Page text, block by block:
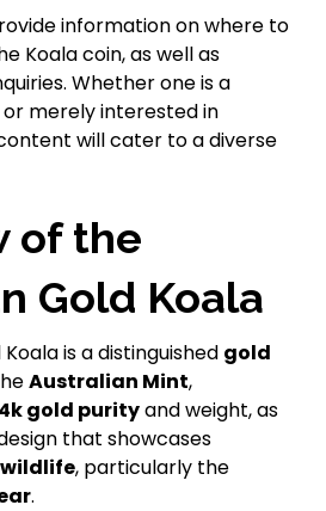
information on where to
Koala coin, as well as
Whether one is a
merely interested in
will cater to a diverse
of the
Gold Koala
is a distinguished gold
Australian Mint,
gold purityand weight, as
that showcases
, particularly the
.